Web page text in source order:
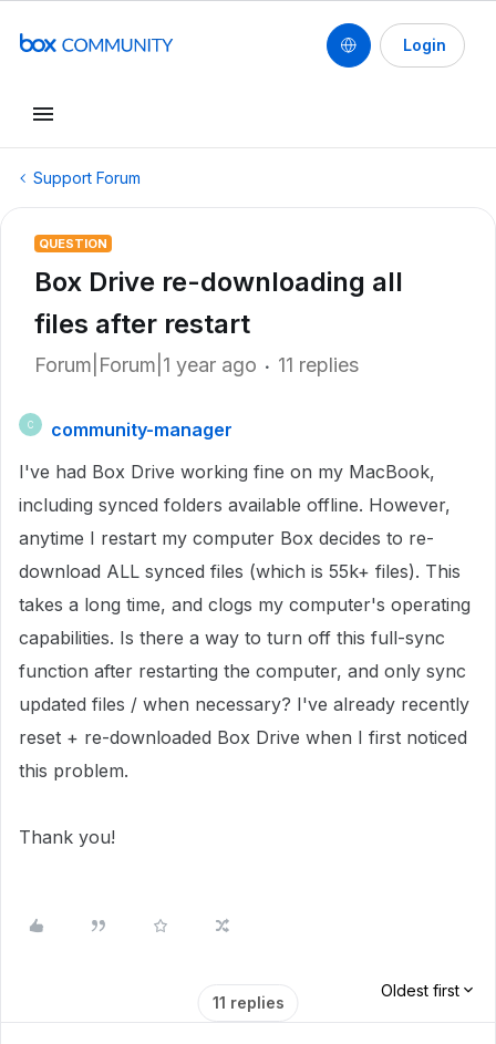
Login
Support Forum
QUESTION
Box Drive re-downloading all
files after restart
Forum|Forum|1 year ago 11 replies
C
community-manager
I've had Box Drive working fine on my MacBook,
including synced folders available offline. However,
anytime I restart my computer Box decides to re-
download ALL synced files (which is 55k+ files). This
takes a long time, and clogs my computer's operating
capabilities. Is there a way to turn off this full-sync
function after restarting the computer, and only sync
updated files / when necessary? I've already recently
reset + re-downloaded Box Drive when I first noticed
this problem.
Thank you!
11 replies
Oldest first